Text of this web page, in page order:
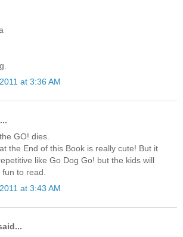
at 3:36 AM
GO! dies.
the End of this Book is really cute! But it
like Go Dog Go! but the kids will
to read.
at 3:43 AM